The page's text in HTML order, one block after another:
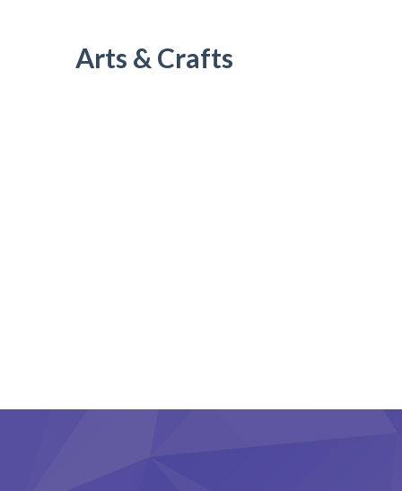
Arts & Crafts